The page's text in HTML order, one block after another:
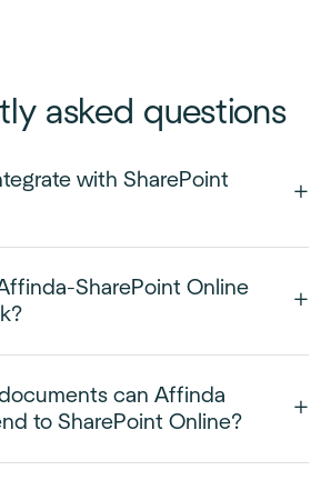
asked questions
with SharePoint
SharePoint Online
can Affinda
to SharePoint Online?